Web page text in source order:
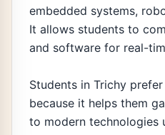
embedded systems,
It allows students to
and software for real-
Students in Trichy
because it helps them
to modern technologies